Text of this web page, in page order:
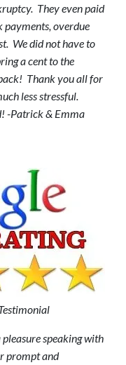
They even paid
overdue
We did not have to
a cent to the
Thank you all for
less stressful.
-Patrick & Emma
speaking with
prompt and